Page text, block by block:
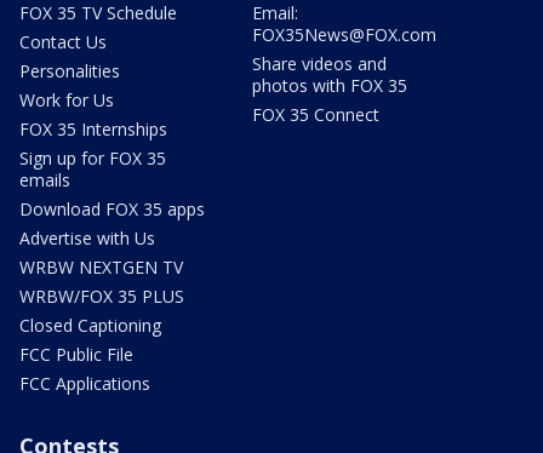
FOX 35 TV Schedule
Contact Us
Personalities
Work for Us
FOX 35 Internships
Sign up for FOX 35
emails
Download FOX 35 apps
Advertise with Us
WRBW NEXTGEN TV
WRBW/FOX 35 PLUS
Closed Captioning
FCC Public File
FCC Applications
Email:
FOX35News@FOX.com
Share videos and
photos with FOX 35
FOX 35 Connect
Contests